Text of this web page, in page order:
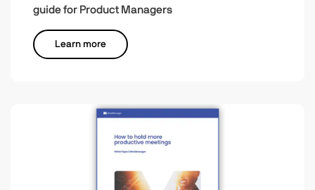
guide for Product Managers
Learn more